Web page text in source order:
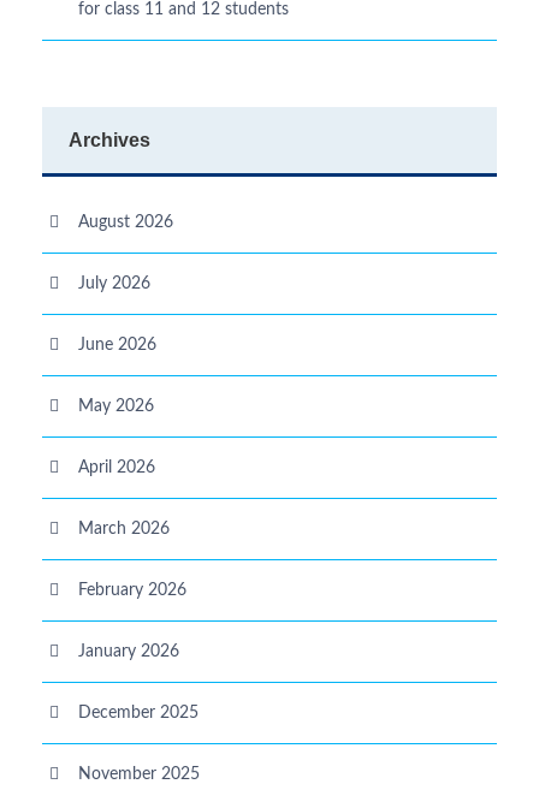
for class 11 and 12 students
Archives
August 2026
July 2026
June 2026
May 2026
April 2026
March 2026
February 2026
January 2026
December 2025
November 2025